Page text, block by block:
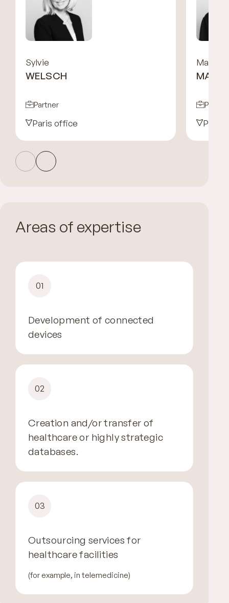
Sylvie
WELSCH
Partner
Paris office
Malka
Partner
Paris
Areas of expertise
01
Development of connected
devices
02
Creation and/or transfer of
healthcare or highly strategic
databases.
03
Outsourcing services for
healthcare facilities
(for example, in telemedicine)